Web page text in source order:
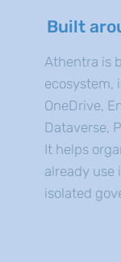
Built
Athentra is
ecosystem,
OneDrive,
Dataverse,
It helps
already use
isolated